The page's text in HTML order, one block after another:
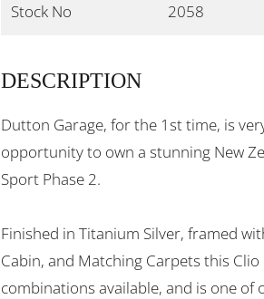
Stock No 2058
DESCRIPTION
Dutton Garage, for the 1st time, is
opportunity to own a stunning New
Sport Phase 2.
Finished in Titanium Silver, framed
Cabin, and Matching Carpets this
combinations available, and is one of